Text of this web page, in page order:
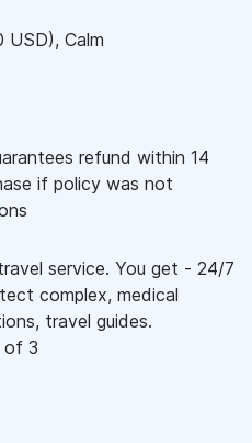
USD), Calm
refund within 14
if policy was not
service. You get - 24/7
complex, medical
travel guides.
of 3